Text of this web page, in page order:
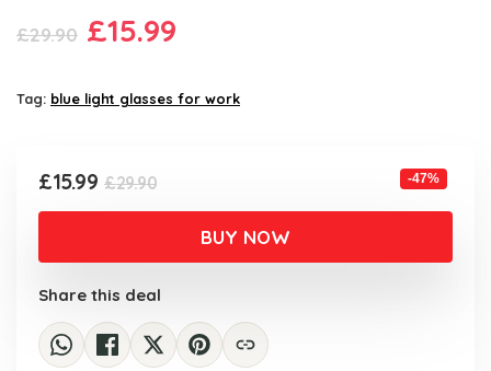
£29.90 Original
was:
£15.99
is:
Tag: blue light glasses for work
£29.90Original
price
£29.90.
£15.99
Current
price
£15.99.
-47%
BUY NOW
Share this deal